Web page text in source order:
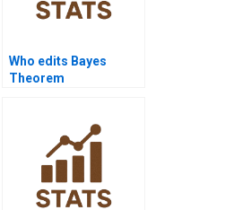
Who edits Bayes
Theorem